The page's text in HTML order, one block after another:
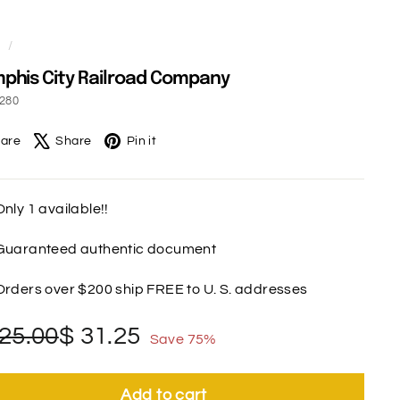
/
City Railroad Company
Facebook
Share X Pin it
1 available!!
authentic document
over $200 ship FREE to U. S. addresses
$
125.00
$ 31.25 $
31.25
Save 75%
Add to cart